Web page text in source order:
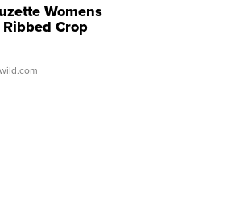
Womens
Crop
...